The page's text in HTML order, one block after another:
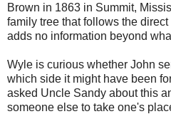
Brown in 1863 in Summit,
family tree that follows the
adds no information beyond
Wyle is curious whether John
which side it might have been
asked Uncle Sandy about this
someone else to take one's